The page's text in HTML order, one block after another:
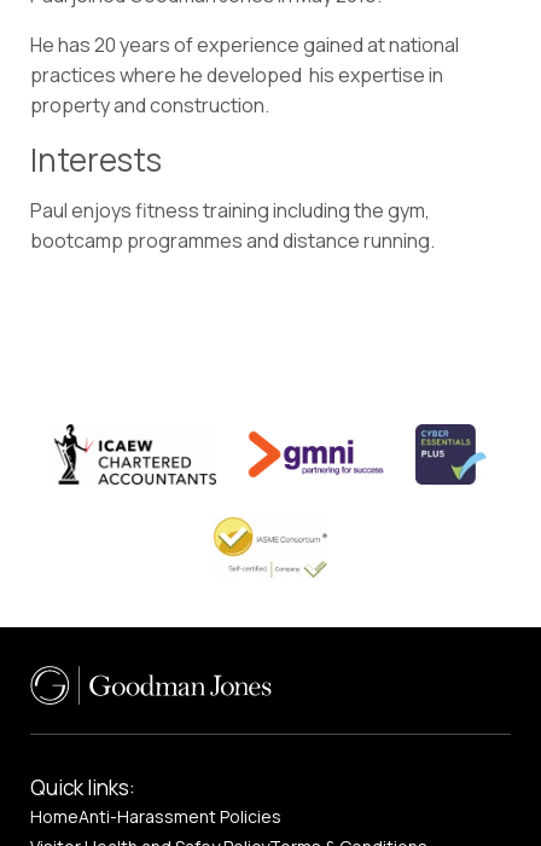
He has 20 years of experience gained at national
practices where he developed his expertise in
property and construction.
Interests
Paul enjoys fitness training including the gym,
bootcamp programmes and distance running.
Quick links:
HomeAnti-Harassment Policies